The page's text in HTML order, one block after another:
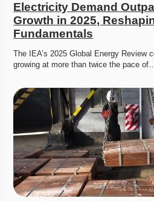
Electricity Demand
Growth in 2025,
Fundamentals
The IEA’s 2025 Global Energy Review
growing at more than twice the pace